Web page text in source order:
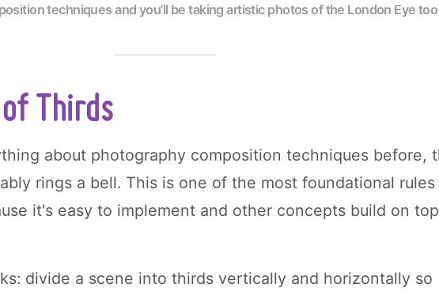
techniques and you’ll be taking artistic photos of the London Eye too
Thirds
about photography composition techniques before,
rings a bell. This is one of the most foundational
it's easy to implement and other concepts build on
divide a scene into thirds vertically and horizontally so